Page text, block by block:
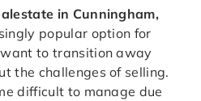
in Cunningham,
popular option for
to transition away
the challenges of selling.
difficult to manage due